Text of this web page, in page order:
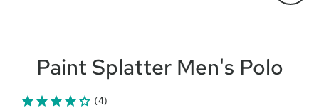
Paint Splatter Men's Polo
(4)